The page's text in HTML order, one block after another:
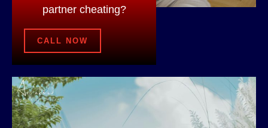
partner cheating?
CALL NOW